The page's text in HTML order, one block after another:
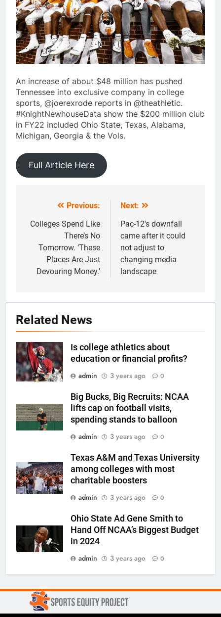
An increase of about $48 million has pushed
Tennessee into exclusive company in college
sports, @joerexrode reports in @theathletic.
#KnightNewhouseData show the $200 million club
in FY22 included Ohio State, Texas, Alabama,
Michigan, Georgia & the Vols.
Full Article Here
navigation
Previous:
Colleges Spend Like
There’s No
Tomorrow. ‘These
Places Are Just
Devouring Money.’
Next:
Pac-12′s downfall
came after it could
not adjust to
changing media
landscape
Related News
Is college athletics about
education or financial profits?
admin
3 years ago 0
Big Bucks, Big Recruits: NCAA
lifts cap on football visits,
spending stands to balloon
admin
3 years ago 0
Texas A&M and Texas University
among colleges with most
charitable boosters
admin
3 years ago 0
Ohio State Ad Gene Smith to
Hand Off NCAA’s Biggest Budget
in 2024
admin
3 years ago 0